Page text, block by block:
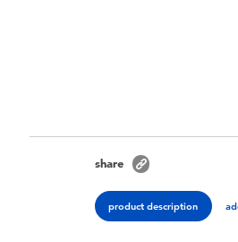
share
product description